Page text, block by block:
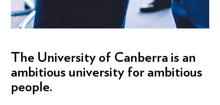
The University of Canberra is an
ambitious university for ambitious
people.